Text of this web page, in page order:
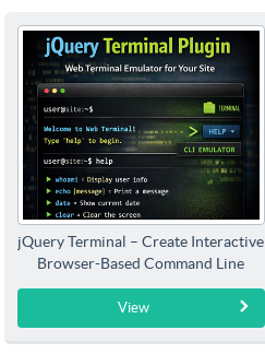
jQuery Terminal – Create Interactive
Browser-Based Command Line
Interfaces
View